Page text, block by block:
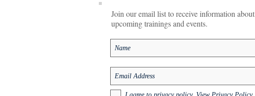
Join our email list to receive information about
upcoming trainings and events.